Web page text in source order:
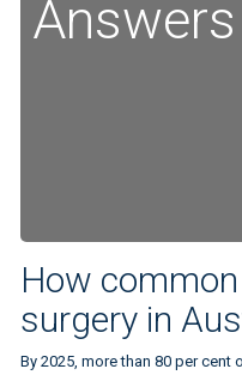
Answers
How
surgery in
By 2025, more than 80 per